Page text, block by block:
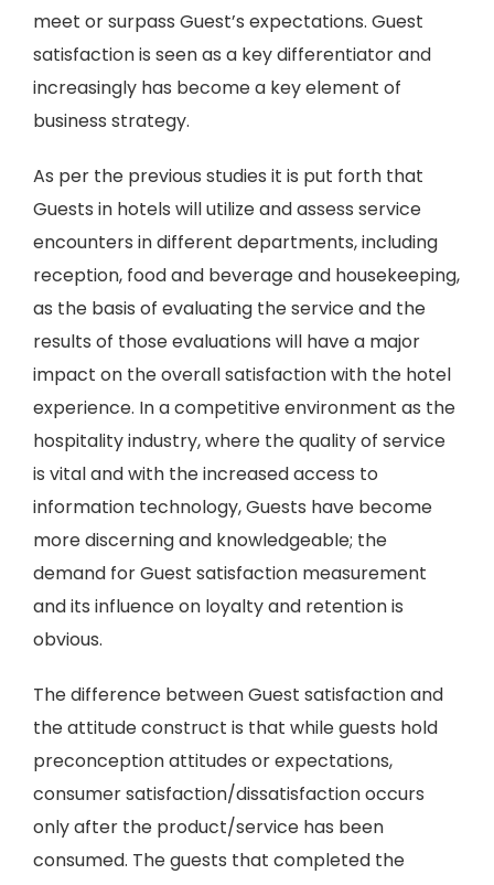
meet or surpass Guest’s expectations. Guest
satisfaction is seen as a key differentiator and
increasingly has become a key element of
business strategy.
As per the previous studies it is put forth that
Guests in hotels will utilize and assess service
encounters in different departments, including
reception, food and beverage and housekeeping,
as the basis of evaluating the service and the
results of those evaluations will have a major
impact on the overall satisfaction with the hotel
experience. In a competitive environment as the
hospitality industry, where the quality of service
is vital and with the increased access to
information technology, Guests have become
more discerning and knowledgeable; the
demand for Guest satisfaction measurement
and its influence on loyalty and retention is
obvious.
The difference between Guest satisfaction and
the attitude construct is that while guests hold
preconception attitudes or expectations,
consumer satisfaction/dissatisfaction occurs
only after the product/service has been
consumed. The guests that completed the